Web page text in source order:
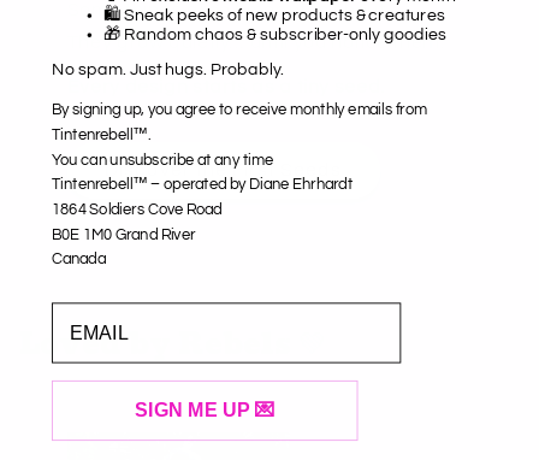
Some things aren’t meant to shout.
They grow quietly… until you notice them.
Discover the First Seeds
Loved by Rebels 💚
🛍️ Sneak peeks of new products & creatures
🎁 Random chaos & subscriber-only goodies
No spam. Just hugs. Probably.
By signing up, you agree to receive monthly emails from
Tintenrebell™.
You can unsubscribe at any time
Tintenrebell™ – operated by Diane Ehrhardt
1864 Soldiers Cove Road
B0E 1M0 Grand River
Canada
EMAIL
SIGN ME UP 💌